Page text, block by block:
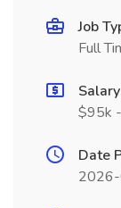
Job
Full
Salary
$95k
Date